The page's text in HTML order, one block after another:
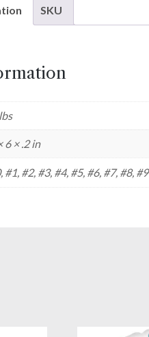
SKU
6 × .2 in
#1, #2, #3, #4, #5, #6, #7, #8, #9